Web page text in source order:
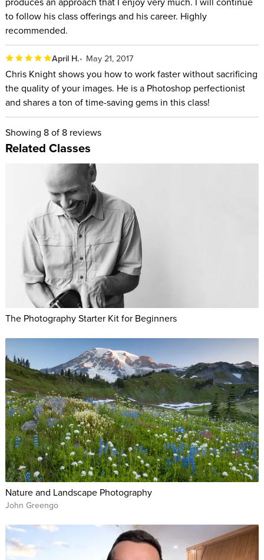
to follow his class offerings and his career. Highly
recommended.
April H. May 21, 2017
Chris Knight shows you how to work faster without sacrificing
the quality of your images. He is a Photoshop perfectionist
and shares a ton of time-saving gems in this class!
Showing 8of 8 reviews
Related Classes
The Photography Starter Kit for Beginners
Nature and Landscape Photography
John Greengo